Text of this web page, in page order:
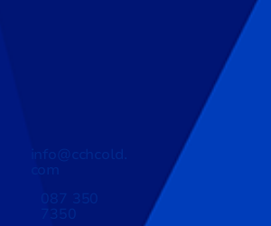
info@cchcold.
com
087 350
7350